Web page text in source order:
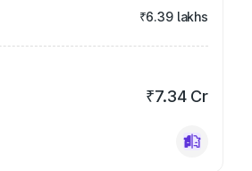
₹6.39 lakhs
₹7.34 Cr